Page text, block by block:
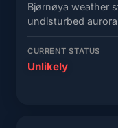
Bjørnøya weather
undisturbed
CURRENT STATUS
Unlikely